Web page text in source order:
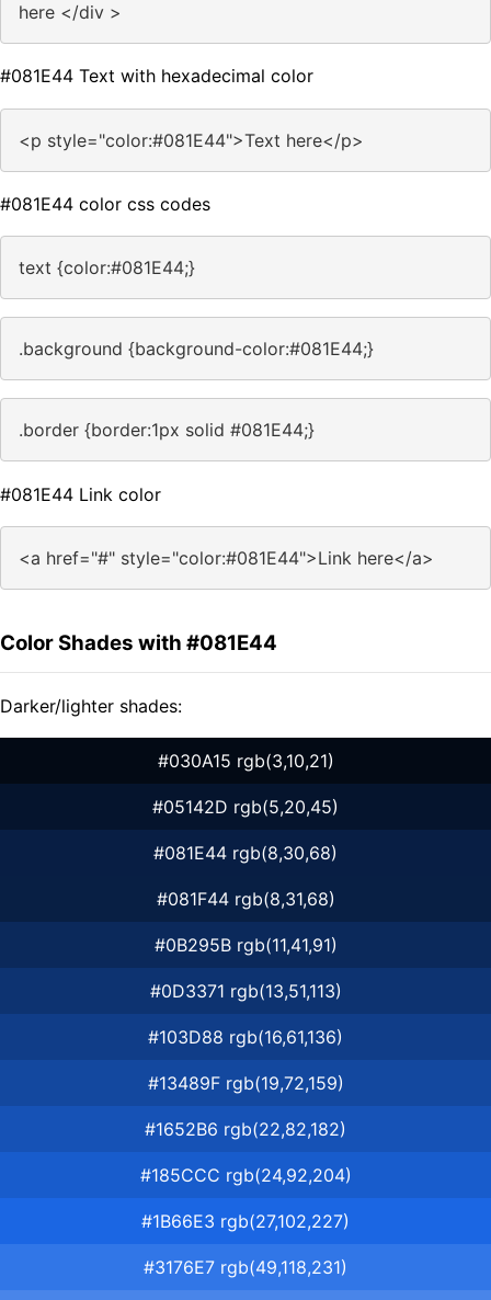
here </div >
#081E44 Text with hexadecimal color
<p style="color:#081E44">Text here</p>
#081E44 color css codes
text {color:#081E44;}
.background {background-color:#081E44;}
.border {border:1px solid #081E44;}
#081E44 Link color
<a href="#" style="color:#081E44">Link here</a>
Color Shades with #081E44
Darker/lighter shades:
#030A15 rgb(3,10,21)
#05142D rgb(5,20,45)
#081E44 rgb(8,30,68)
#081F44 rgb(8,31,68)
#0B295B rgb(11,41,91)
#0D3371 rgb(13,51,113)
#103D88 rgb(16,61,136)
#13489F rgb(19,72,159)
#1652B6 rgb(22,82,182)
#185CCC rgb(24,92,204)
#1B66E3 rgb(27,102,227)
#3176E7 rgb(49,118,231)